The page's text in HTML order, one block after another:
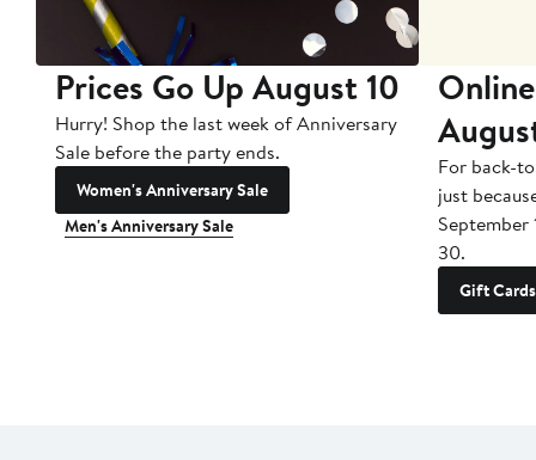
Prices Go Up August 10
Hurry! Shop the last week of Anniversary
Sale before the party ends.
Women's Anniversary Sale
Men's Anniversary Sale
For back-
just
September
30.
Gift Cards